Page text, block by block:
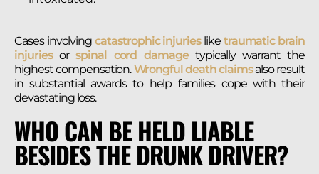
Cases involving catastrophic injuriesliketraumatic brain
injuriesorspinal cord damagetypically warrant the
highest compensation.Wrongful death claimsalso result
in substantial awards to help families cope with their
devastating loss.
WHO CAN BE HELD LIABLE
BESIDES THE DRUNK DRIVER?